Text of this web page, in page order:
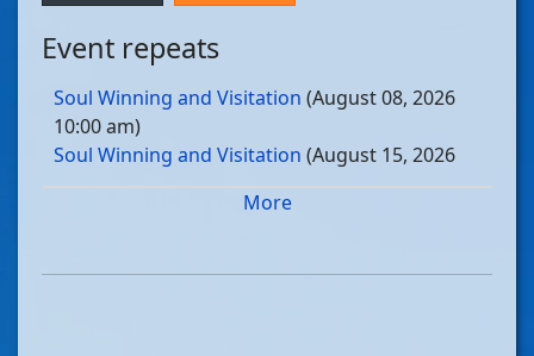
Event repeats
Soul Winning and Visitation (August 08, 2026
10:00 am)
Soul Winning and Visitation (August 15, 2026
Soul Winning and Visitation
Soul Winning and Visitation(August 29, 2026
More